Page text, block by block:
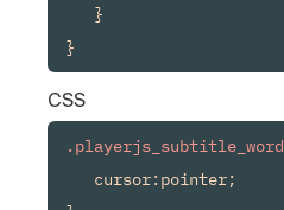
}
}
CSS
.playerjs_subtitle_word
cursor:pointer;